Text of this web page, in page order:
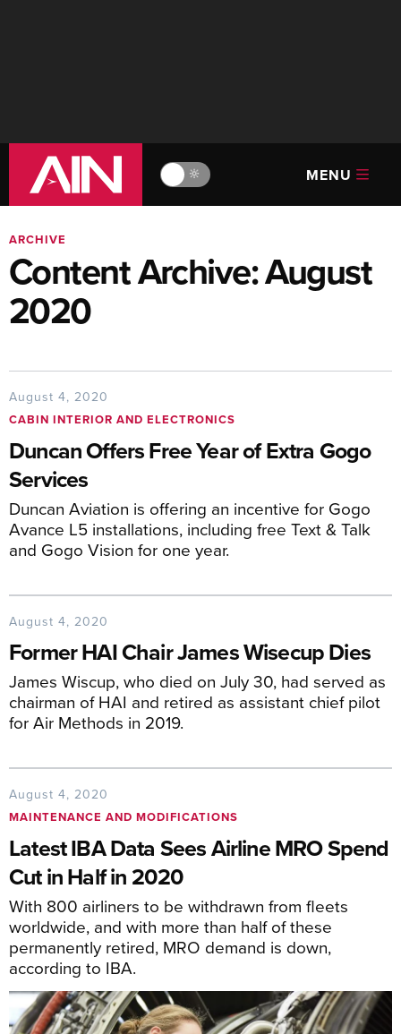
🔆 MENU
ARCHIVE
Content Archive: August
2020
August 4, 2020
CABIN INTERIOR AND ELECTRONICS
Duncan Offers Free Year of Extra Gogo
Services
Duncan Aviation is offering an incentive for Gogo
Avance L5 installations, including free Text & Talk
and Gogo Vision for one year.
August 4, 2020
Former HAI Chair James Wisecup Dies
James Wiscup, who died on July 30, had served as
chairman of HAI and retired as assistant chief pilot
for Air Methods in 2019.
August 4, 2020
MAINTENANCE AND MODIFICATIONS
Latest IBA Data Sees Airline MRO Spend
Cut in Half in 2020
With 800 airliners to be withdrawn from fleets
worldwide, and with more than half of these
permanently retired, MRO demand is down,
according to IBA.